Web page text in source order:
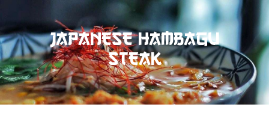
JAPANESE HAMBAGU
STEAK
Order Online